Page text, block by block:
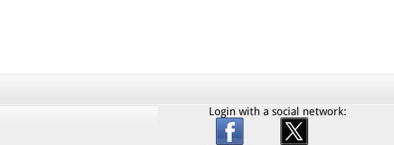
Login with a social network: